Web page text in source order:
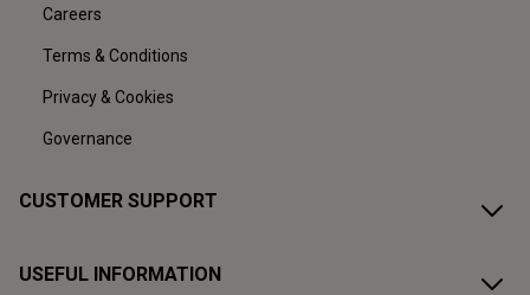
Careers
Terms & Conditions
Privacy & Cookies
Governance
CUSTOMER SUPPORT
USEFUL INFORMATION